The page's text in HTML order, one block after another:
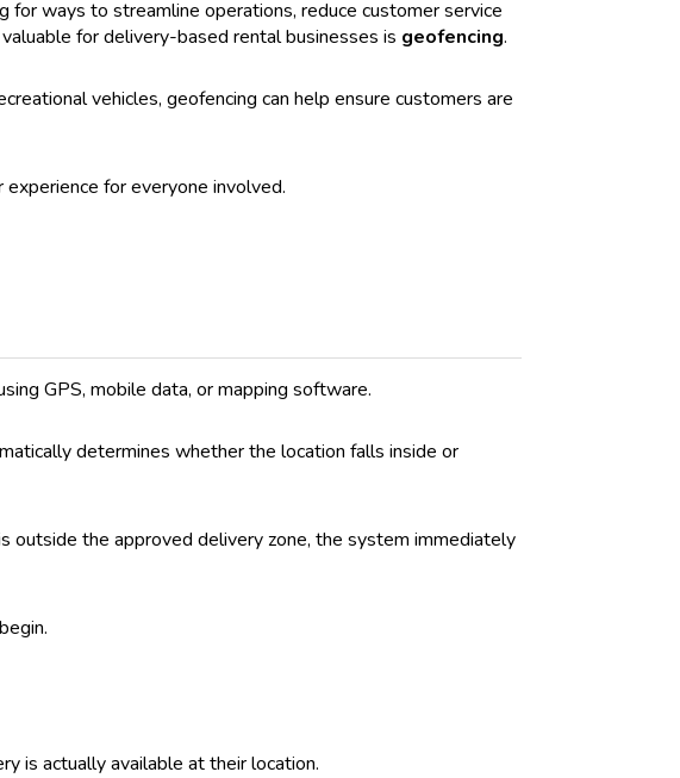
ways to streamline operations, reduce customer service
for delivery-based rental businesses is geofencing.
vehicles, geofencing can help ensure customers are
for everyone involved.
GPS, mobile data, or mapping software.
determines whether the location falls inside or
outside the approved delivery zone, the system immediately
is actually available at their location.